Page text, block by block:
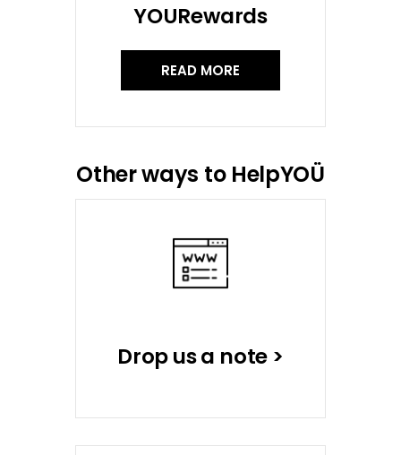
YOURewards
READ MORE
Other ways to HelpYOÜ
Drop us a note >